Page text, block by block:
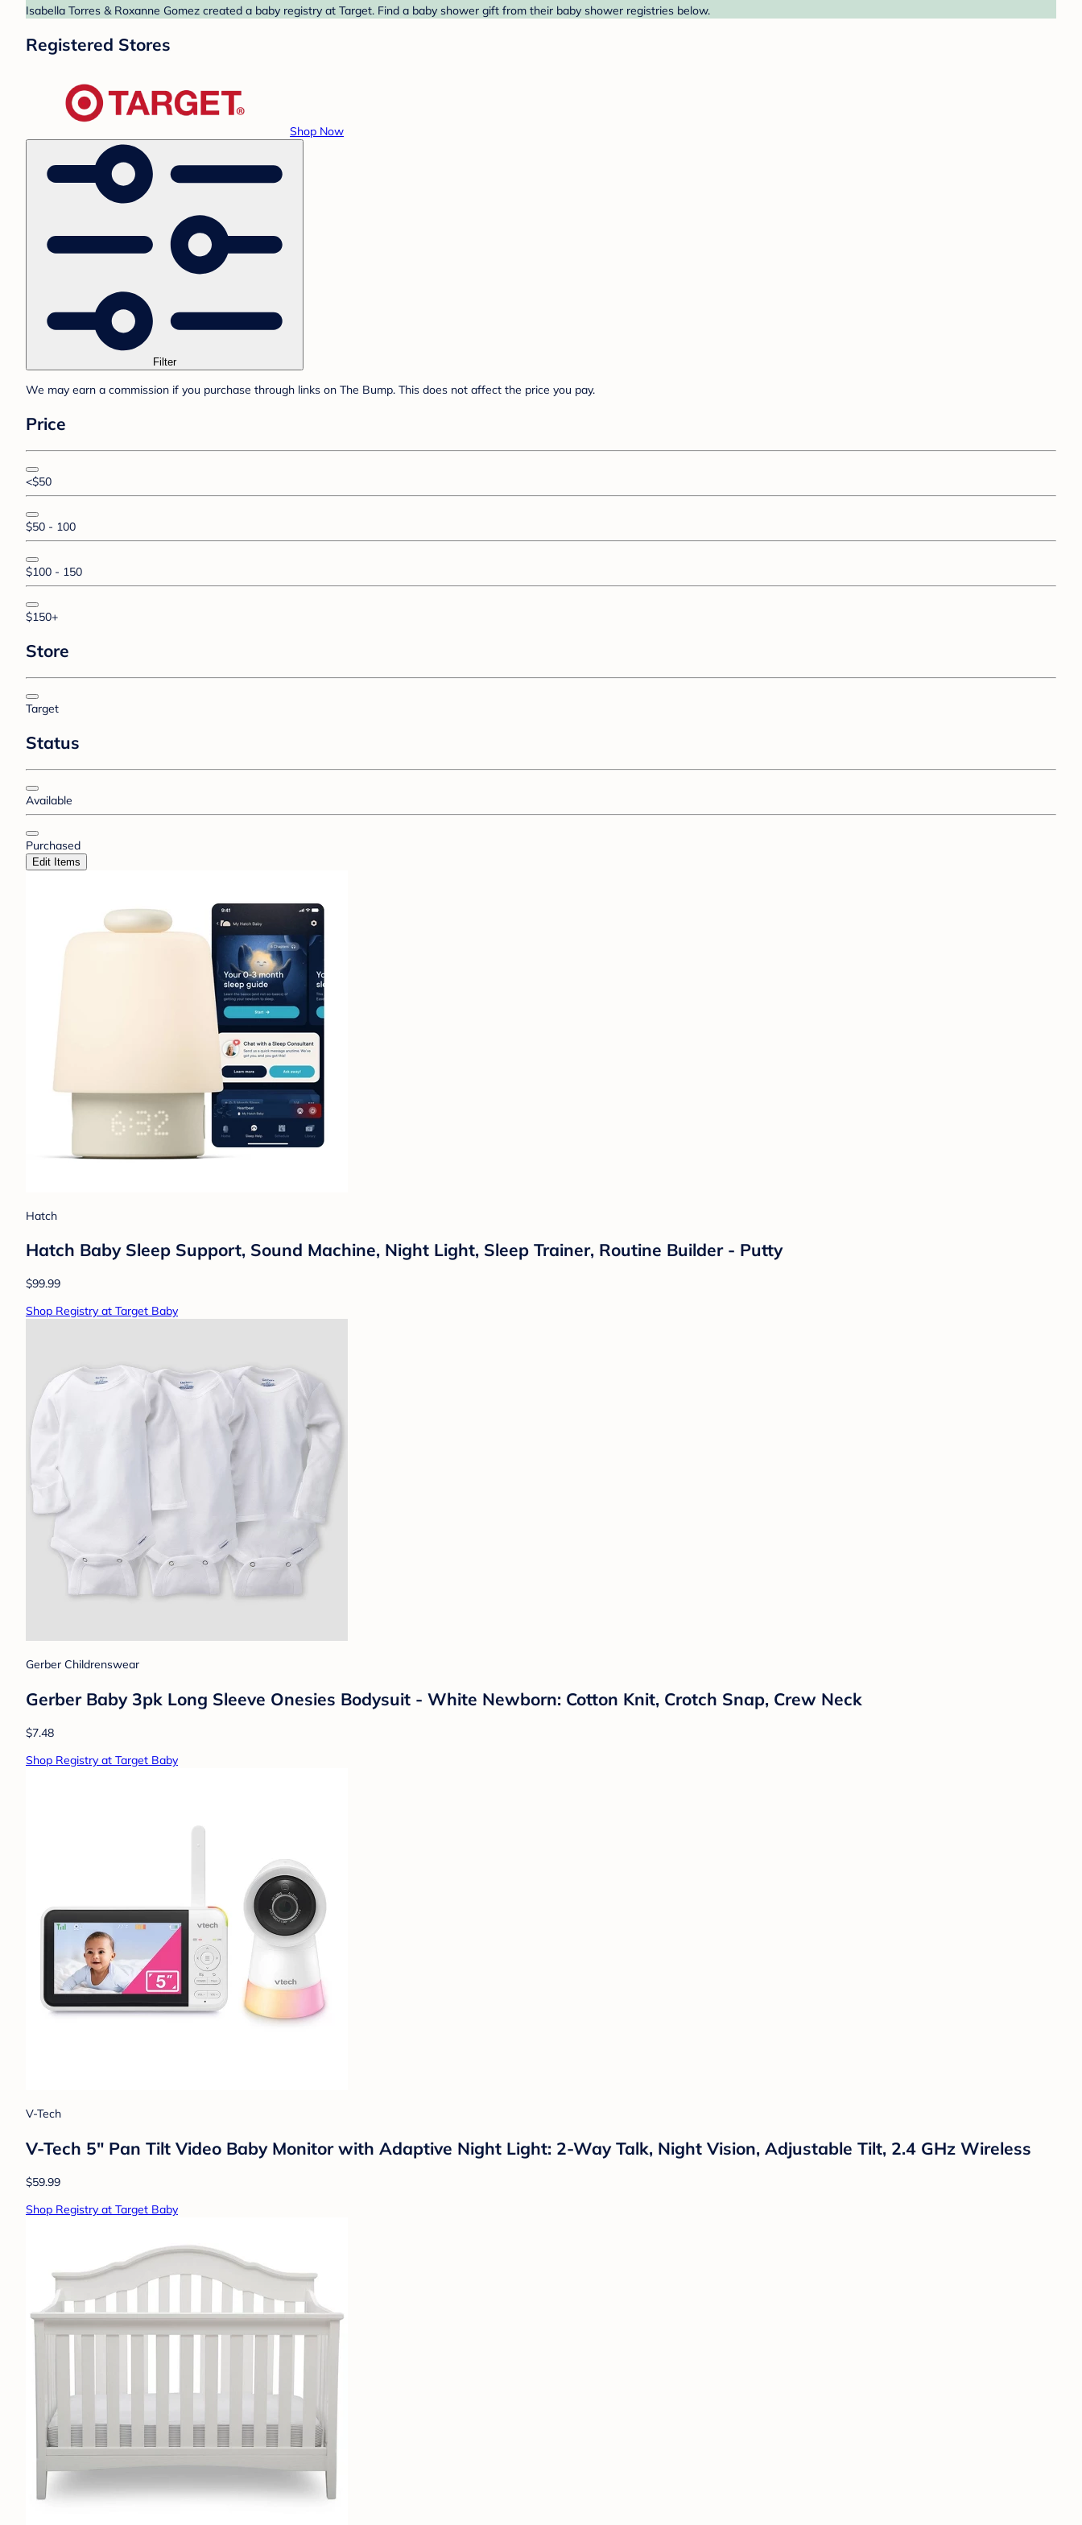
Isabella Torres & Roxanne Gomez created a baby registry at Target. Find a baby shower gift from their baby shower registries below.
Registered Stores
Shop Now
Filter
We may earn a commission if you purchase through links on The Bump. This does not affect the price you pay.
Price
<$50
$50 - 100
$100 - 150
$150+
Store
Target
Status
Available
Purchased
Edit Items
Hatch
Hatch Baby Sleep Support, Sound Machine, Night Light, Sleep Trainer, Routine Builder - Putty
$99.99
Shop Registry at Target Baby
Gerber Childrenswear
Gerber Baby 3pk Long Sleeve Onesies Bodysuit - White Newborn: Cotton Knit, Crotch Snap, Crew Neck
$7.48
Shop Registry at Target Baby
V-Tech
V-Tech 5" Pan Tilt Video Baby Monitor with Adaptive Night Light: 2-Way Talk, Night Vision, Adjustable Tilt, 2.4 GHz Wireless
$59.99
Shop Registry at Target Baby